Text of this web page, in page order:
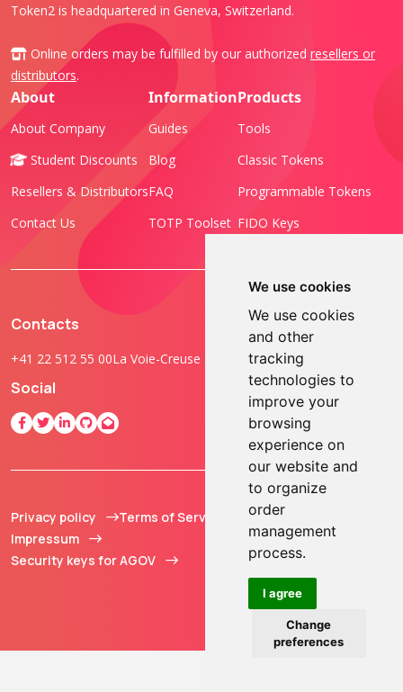
We use cookies
We use cookies
and other
tracking
technologies to
improve your
browsing
experience on
our website and
to organize
order
management
process.
I agree
Change
preferences
Token2 is headquartered in Geneva, Switzerland.
Online orders may be fulfilled by our authorized resellers or
distributors.
About
About Company
Student Discounts
Resellers & Distributors
Contact Us
Information
Guides
Blog
FAQ
TOTP Toolset
Products
Tools
Classic Tokens
Programmable Tokens
FIDO Keys
Contacts
+41 22 512 55 00La Voie-Creuse 3B, 1202 Geneva, Switzerland
Social
Privacy policy
Terms of Service
Impressum
Security keys for AGOV
© 2013 - 2026 TOKEN2
Sàrl. All Rights
Reserved.